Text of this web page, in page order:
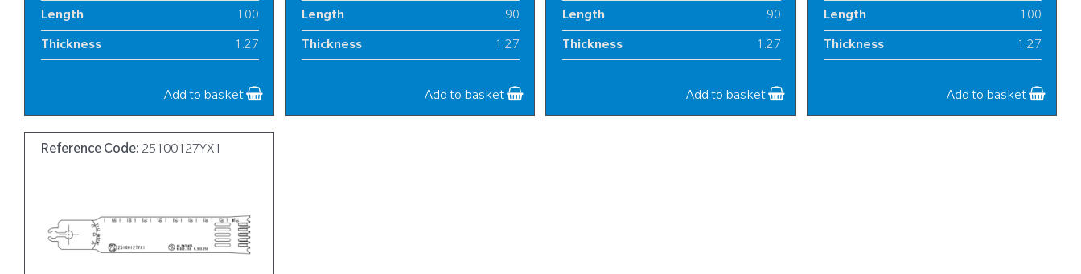
Length 100
Thickness 1.27
Add to basket
Length 90
Thickness 1.27
Add to basket
Length 90
Thickness 1.27
Add to basket
Length 100
Thickness 1.27
Add to basket
Reference Code: 25100127YX1